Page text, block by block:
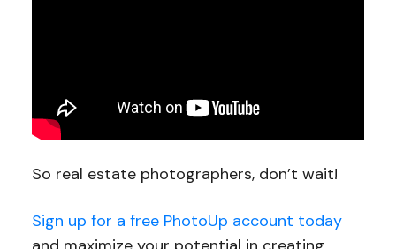
So real estate photographers, don’t wait!
Sign up for a free PhotoUp account today